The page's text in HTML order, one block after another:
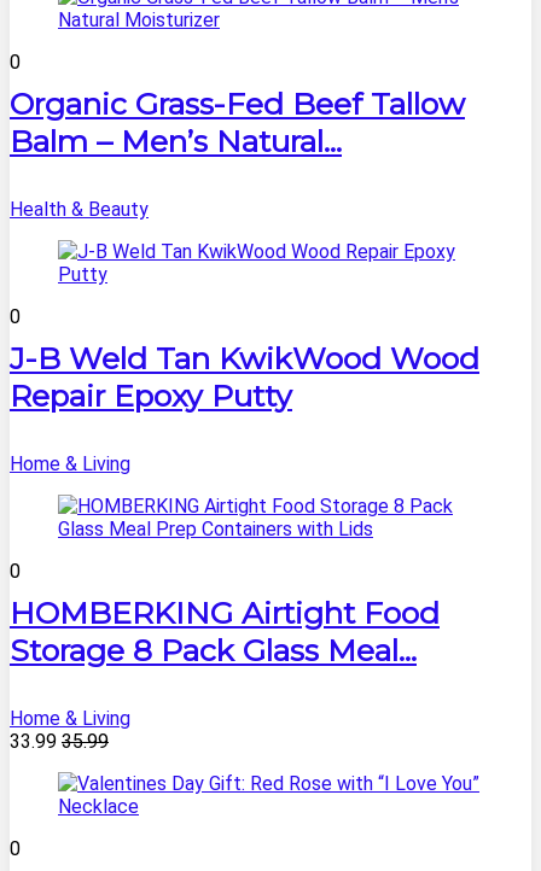
0
Organic Grass-Fed Beef Tallow
Balm – Men’s Natural...
Health & Beauty
0
J-B Weld Tan KwikWood Wood
Repair Epoxy Putty
Home & Living
0
HOMBERKING Airtight Food
Storage 8 Pack Glass Meal...
Home & Living
33.99 35.99
0